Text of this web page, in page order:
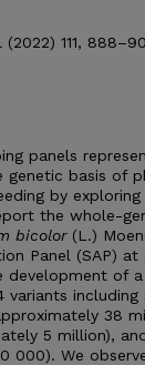
111,
panels
genetic basis of
by
the whole-
bicolor(L.)
Panel (SAP)
development of
including
38
5 million),
000). We